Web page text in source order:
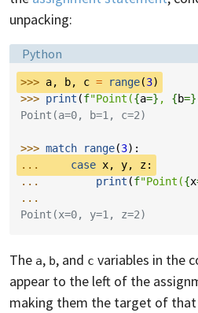
unpacking:
Language:
Python
>>> a, b, c = range(3)
>>> print (f"Point({a=} , {b=}
Point(a=0, b=1, c=2)
>>> match range(3):
...
case x, y, z:
...
print (f"Point({x
...
Point(x=0, y=1, z=2)
The a, b, and c variables in the
appear to the left of the
making them the target of that